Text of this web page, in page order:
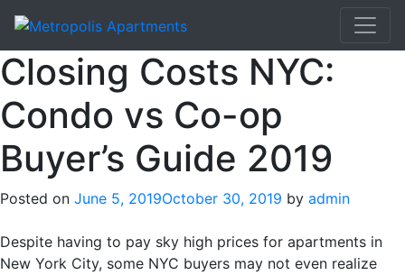
Closing Costs NYC:
Condo vs Co-op
Buyer’s Guide 2019
Posted on June 5, 2019October 30, 2019 by admin
Despite having to pay sky high prices for apartments in
New York City, some NYC buyers may not even realize